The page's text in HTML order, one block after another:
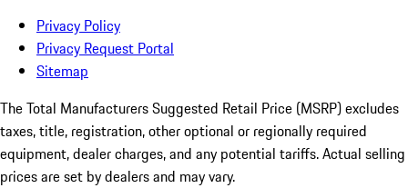
Privacy Policy
Privacy Request Portal
Sitemap
The Total Manufacturers Suggested Retail Price (MSRP) excludes
taxes, title, registration, other optional or regionally required
equipment, dealer charges, and any potential tariffs. Actual selling
prices are set by dealers and may vary.